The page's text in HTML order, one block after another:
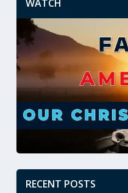
WATCH
RECENT POSTS